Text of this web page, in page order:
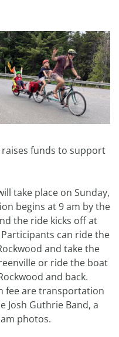
funds to support
take place on Sunday,
begins at 9 am by the
the ride kicks off at
can ride the
and take the
or ride the boat
and back.
fee are transportation
Josh Guthrie Band, a
photos.